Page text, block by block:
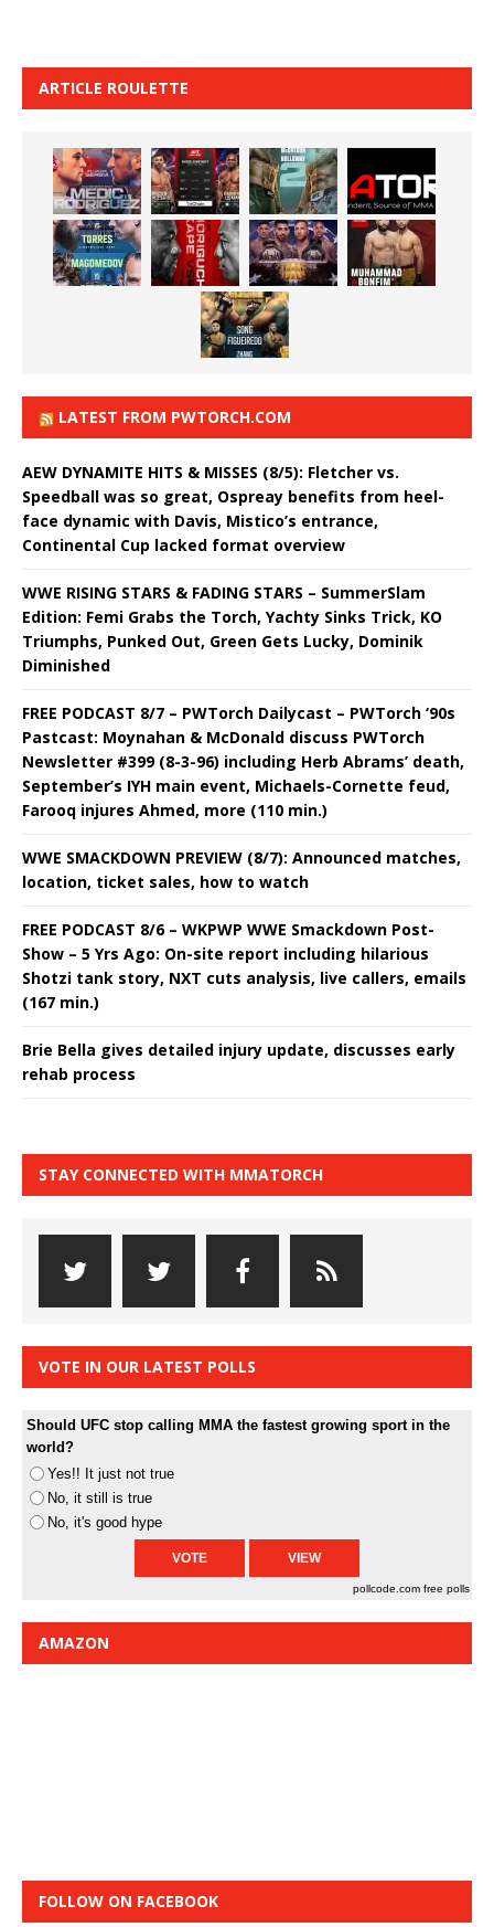
ARTICLE ROULETTE
LATEST FROM PWTORCH.COM
AEW DYNAMITE HITS & MISSES (8/5): Fletcher vs.
Speedball was so great, Ospreay benefits from heel-
face dynamic with Davis, Mistico’s entrance,
Continental Cup lacked format overview
WWE RISING STARS & FADING STARS – SummerSlam
Edition: Femi Grabs the Torch, Yachty Sinks Trick, KO
Triumphs, Punked Out, Green Gets Lucky, Dominik
Diminished
FREE PODCAST 8/7 – PWTorch Dailycast – PWTorch ‘90s
Pastcast: Moynahan & McDonald discuss PWTorch
Newsletter #399 (8-3-96) including Herb Abrams’ death,
September’s IYH main event, Michaels-Cornette feud,
Farooq injures Ahmed, more (110 min.)
WWE SMACKDOWN PREVIEW (8/7): Announced matches,
location, ticket sales, how to watch
FREE PODCAST 8/6 – WKPWP WWE Smackdown Post-
Show – 5 Yrs Ago: On-site report including hilarious
Shotzi tank story, NXT cuts analysis, live callers, emails
(167 min.)
Brie Bella gives detailed injury update, discusses early
rehab process
STAY CONNECTED WITH MMATORCH
VOTE IN OUR LATEST POLLS
Should UFC stop calling MMA the fastest growing sport in the
world?
Yes!! It just not true
No, it still is true
No, it's good hype
pollcode.com free polls
AMAZON
FOLLOW ON FACEBOOK